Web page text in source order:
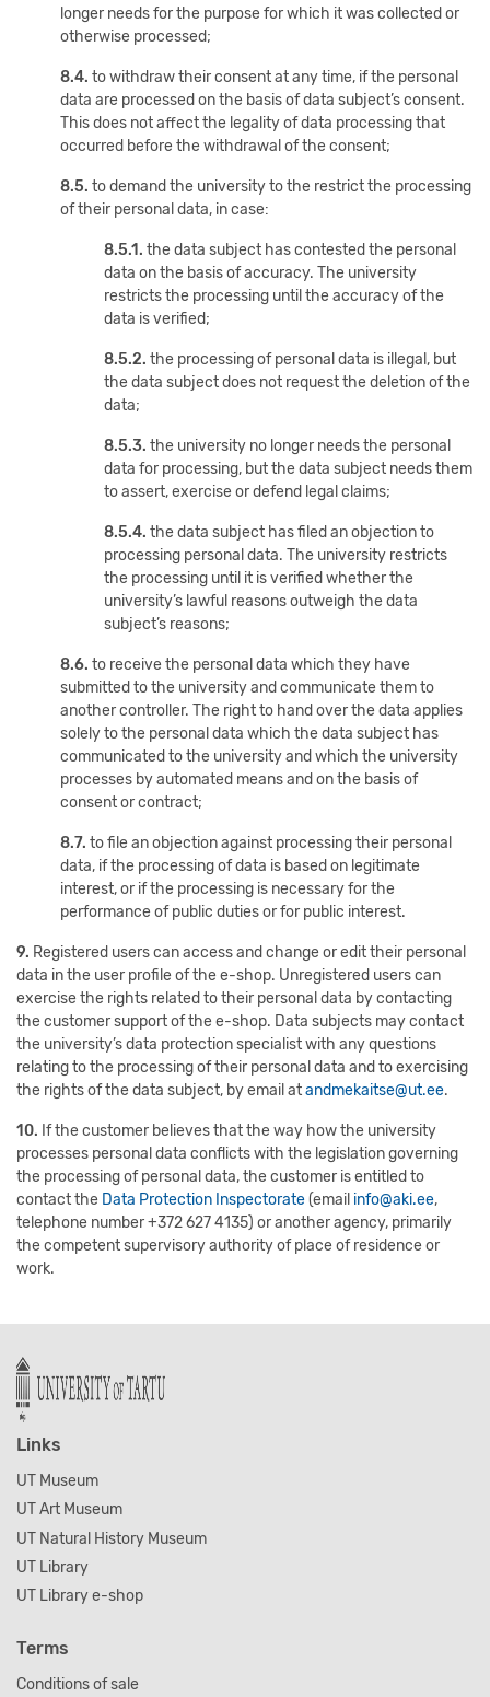
longer needs for the purpose for which it was collected or
otherwise processed;
8.4. to withdraw their consent at any time, if the personal
data are processed on the basis of data subject’s consent.
This does not affect the legality of data processing that
occurred before the withdrawal of the consent;
8.5. to demand the university to the restrict the processing
of their personal data, in case:
8.5.1. the data subject has contested the personal
data on the basis of accuracy. The university
restricts the processing until the accuracy of the
data is verified;
8.5.2. the processing of personal data is illegal, but
the data subject does not request the deletion of the
data;
8.5.3. the university no longer needs the personal
data for processing, but the data subject needs them
to assert, exercise or defend legal claims;
8.5.4. the data subject has filed an objection to
processing personal data. The university restricts
the processing until it is verified whether the
university’s lawful reasons outweigh the data
subject’s reasons;
8.6. to receive the personal data which they have
submitted to the university and communicate them to
another controller. The right to hand over the data applies
solely to the personal data which the data subject has
communicated to the university and which the university
processes by automated means and on the basis of
consent or contract;
8.7. to file an objection against processing their personal
data, if the processing of data is based on legitimate
interest, or if the processing is necessary for the
performance of public duties or for public interest.
9. Registered users can access and change or edit their personal
data in the user profile of the e-shop. Unregistered users can
exercise the rights related to their personal data by contacting
the customer support of the e-shop. Data subjects may contact
the university’s data protection specialist with any questions
relating to the processing of their personal data and to exercising
the rights of the data subject, by email atandmekaitse@ut.ee.
10. If the customer believes that the way how the university
processes personal data conflicts with the legislation governing
the processing of personal data, the customer is entitled to
contact the Data Protection Inspectorate(email info@aki.ee,
telephone number +372 627 4135) or another agency, primarily
the competent supervisory authority of place of residence or
work.
Links
UT Museum
UT Art Museum
UT Natural History Museum
UT Library
UT Library e-shop
Terms
Conditions of sale